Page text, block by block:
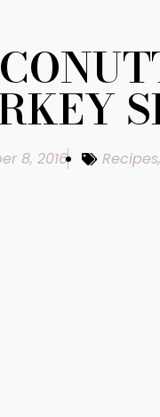
8, 2016 Recipes,